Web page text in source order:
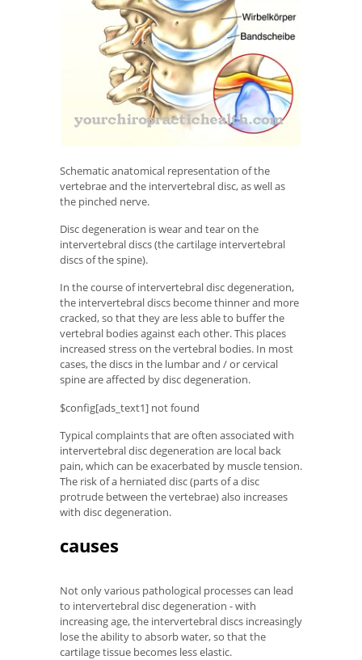
Schematic anatomical representation of the
vertebrae and the intervertebral disc, as well as
the pinched nerve.
Disc degeneration is wear and tear on the
intervertebral discs (the cartilage intervertebral
discs of the spine).
In the course of intervertebral disc degeneration,
the intervertebral discs become thinner and more
cracked, so that they are less able to buffer the
vertebral bodies against each other. This places
increased stress on the vertebral bodies. In most
cases, the discs in the lumbar and / or cervical
spine are affected by disc degeneration.
$config[ads_text1] not found
Typical complaints that are often associated with
intervertebral disc degeneration are local back
pain, which can be exacerbated by muscle tension.
The risk of a herniated disc (parts of a disc
protrude between the vertebrae) also increases
with disc degeneration.
causes
Not only various pathological processes can lead
to intervertebral disc degeneration - with
increasing age, the intervertebral discs increasingly
lose the ability to absorb water, so that the
cartilage tissue becomes less elastic.